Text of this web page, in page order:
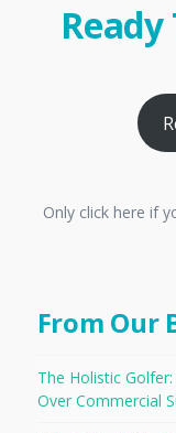
Only click here if
From Our
The Holistic
Over Commercial